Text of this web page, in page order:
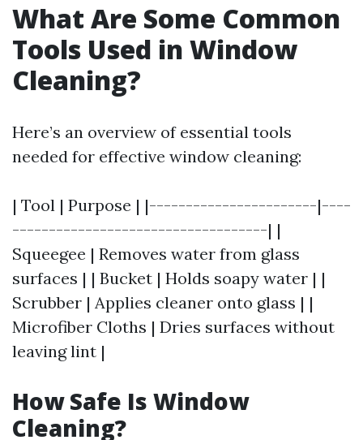
What Are Some Common
Tools Used in Window
Cleaning?
Here’s an overview of essential tools
needed for effective window cleaning:
| Tool | Purpose | |-----------------------|----
-----------------------------------| |
Squeegee | Removes water from glass
surfaces | | Bucket | Holds soapy water | |
Scrubber | Applies cleaner onto glass | |
Microfiber Cloths | Dries surfaces without
leaving lint |
How Safe Is Window
Cleaning?